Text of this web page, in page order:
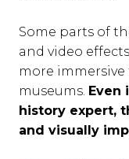
Some parts of
and video
more
museums. Even
history expert,
and visually